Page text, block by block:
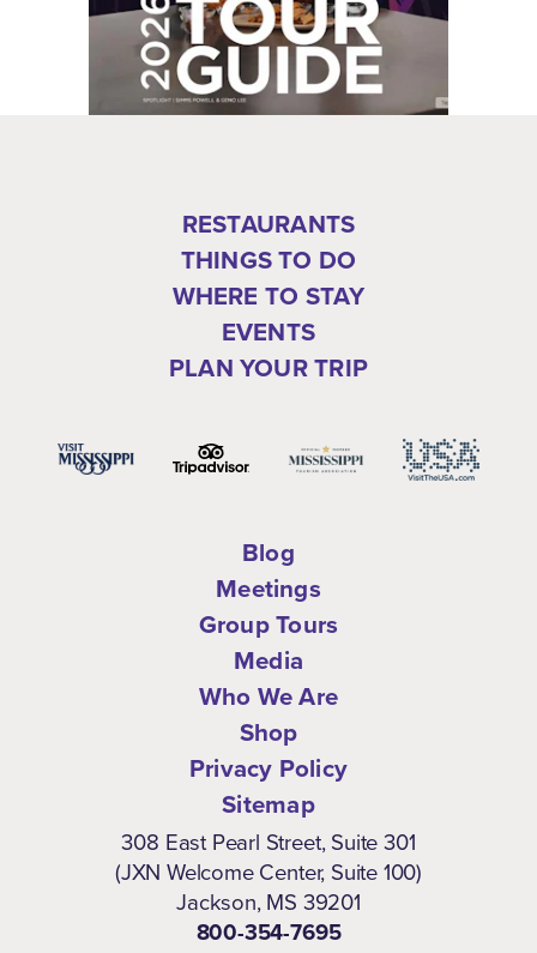
RESTAURANTS
THINGS TO DO
WHERE TO STAY
EVENTS
PLAN YOUR TRIP
Blog
Meetings
Group Tours
Media
Who We Are
Shop
Privacy Policy
Sitemap
308 East Pearl Street, Suite 301
(JXN Welcome Center, Suite 100)
Jackson, MS 39201
800-354-7695